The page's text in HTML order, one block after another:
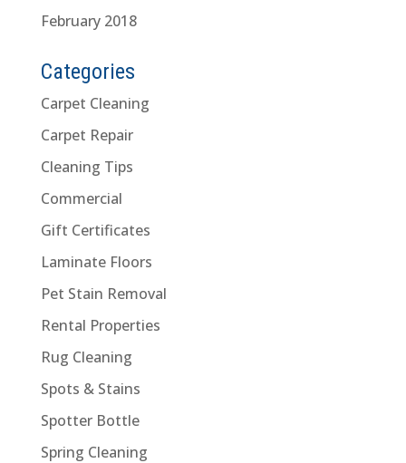
February 2018
Categories
Carpet Cleaning
Carpet Repair
Cleaning Tips
Commercial
Gift Certificates
Laminate Floors
Pet Stain Removal
Rental Properties
Rug Cleaning
Spots & Stains
Spotter Bottle
Spring Cleaning